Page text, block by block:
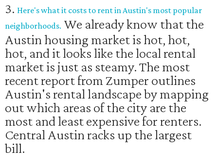
3. Here's what it costs to rent in Austin's most popular
neighborhoods. We already know that the
Austin housing market is hot, hot,
hot, and it looks like the local rental
market is just as steamy. The most
recent report from Zumper outlines
Austin's rental landscape by mapping
out which areas of the city are the
most and least expensive for renters.
Central Austin racks up the largest
bill.